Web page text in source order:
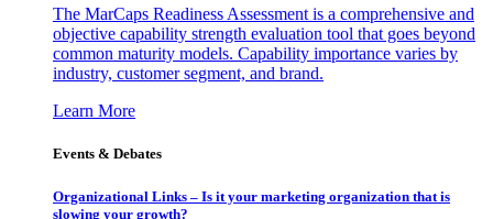
The MarCaps Readiness Assessment is a comprehensive and
objective capability strength evaluation tool that goes beyond
common maturity models. Capability importance varies by
industry, customer segment, and brand.
Learn More
Events & Debates
Organizational Links – Is it your marketing organization that is
slowing your growth?